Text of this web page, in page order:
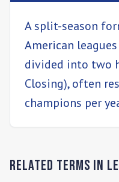
A split-season
American
divided into two
Closing), often
champions per
Related Terms in